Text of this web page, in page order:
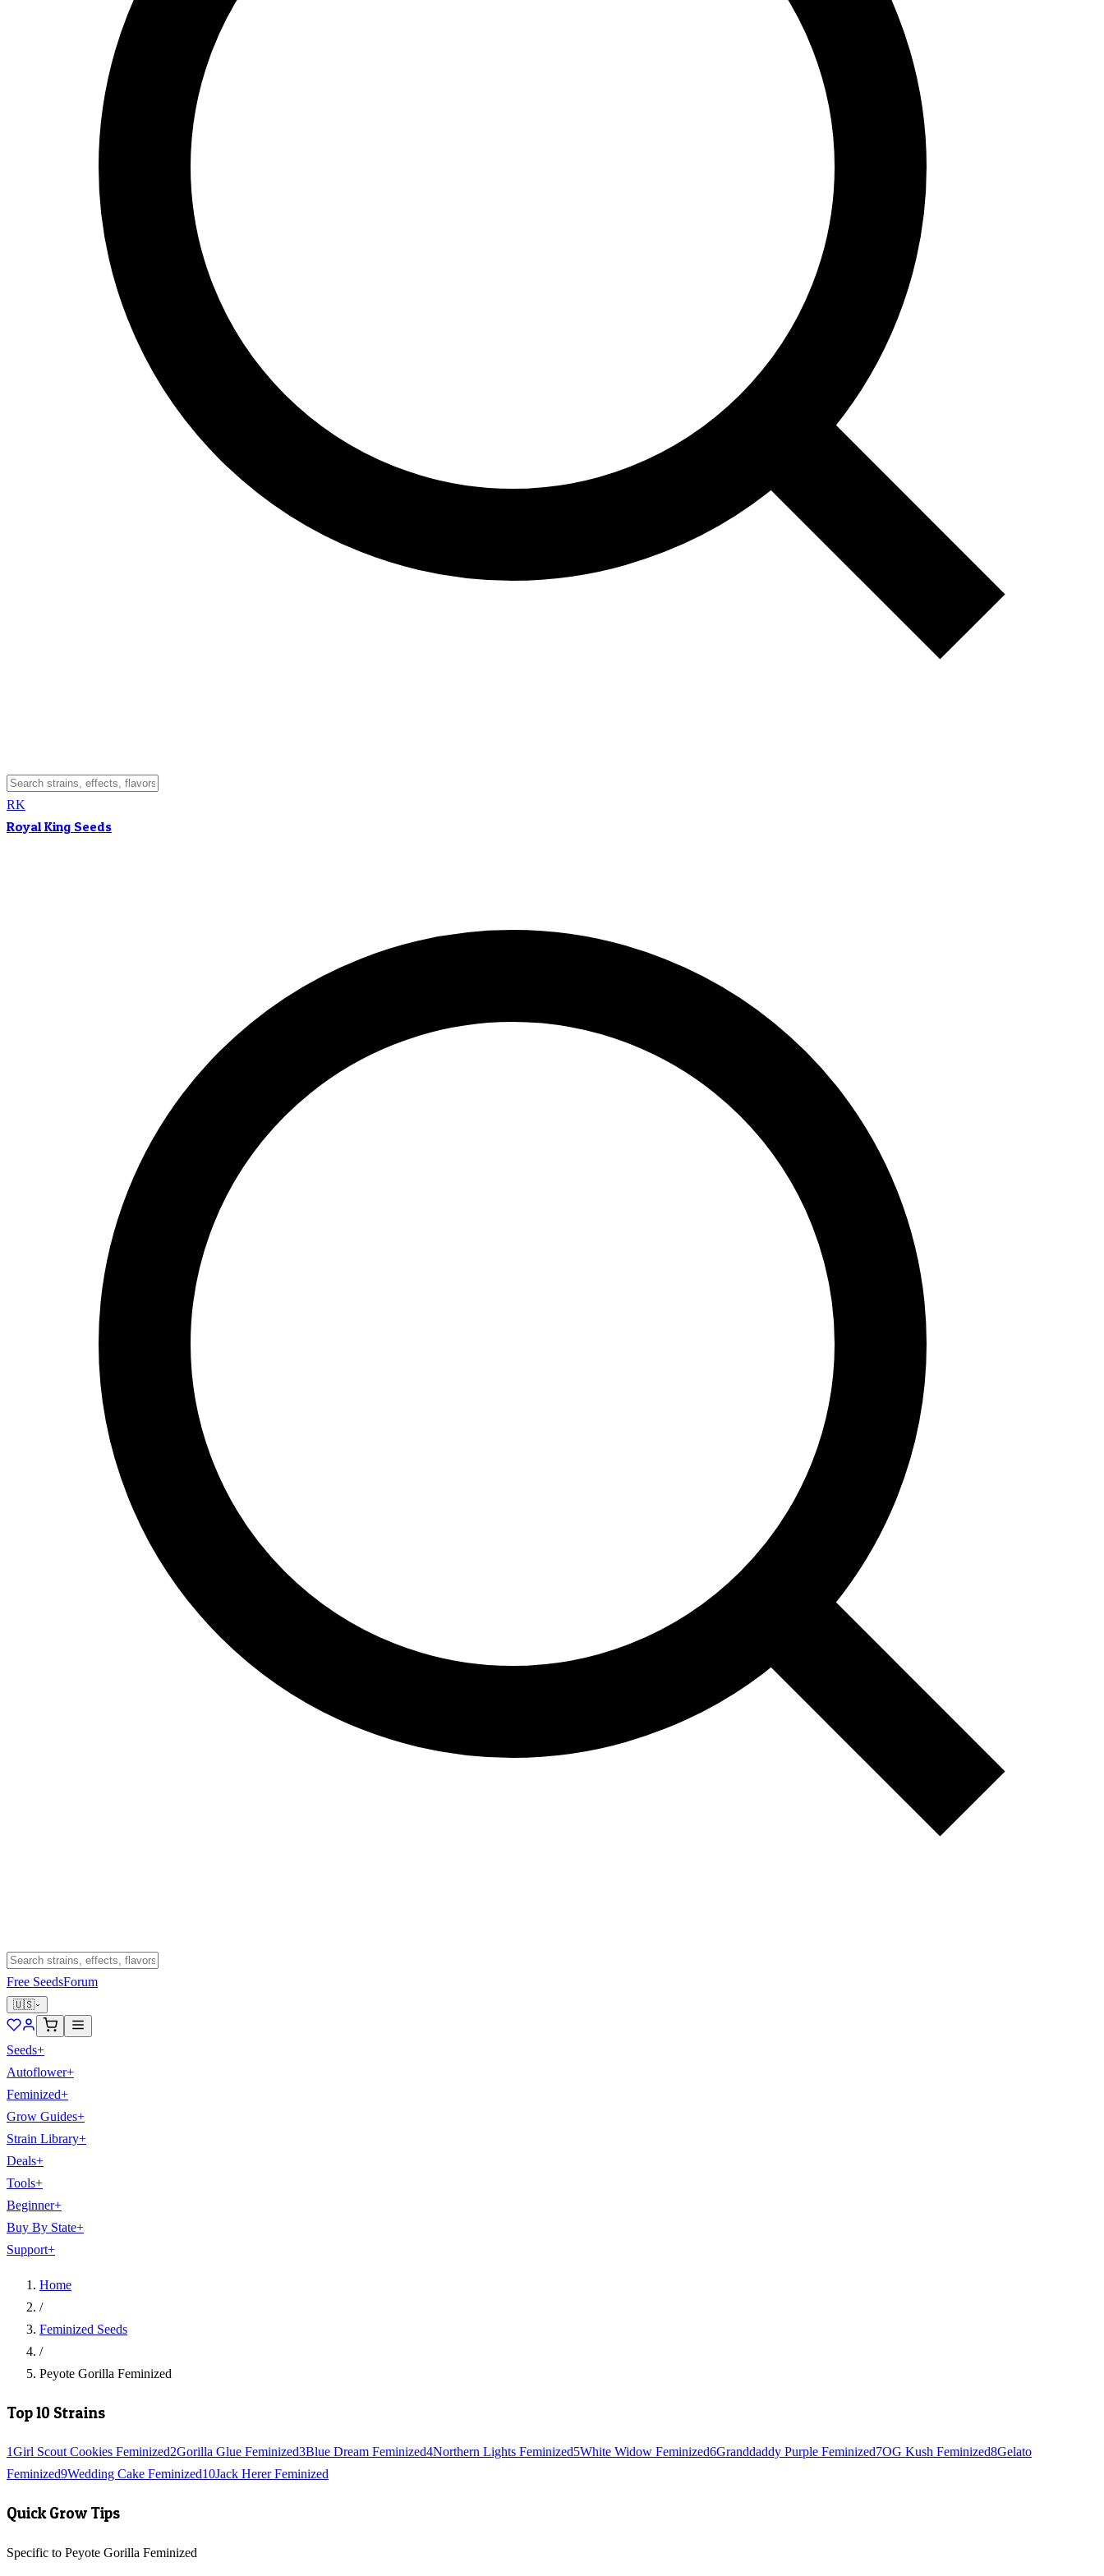
RK
Royal King Seeds
Free SeedsForum
🇺🇸
Seeds+
Autoflower+
Feminized+
Grow Guides+
Strain Library+
Deals+
Tools+
Beginner+
Buy By State+
Support+
Home
/
Feminized Seeds
/
Peyote Gorilla Feminized
Top 10 Strains
1Girl Scout Cookies Feminized2Gorilla Glue Feminized3Blue Dream Feminized4Northern Lights Feminized5White Widow Feminized6Granddaddy Purple Feminized7OG Kush Feminized8Gelato
Feminized9Wedding Cake Feminized10Jack Herer Feminized
Quick Grow Tips
Specific to Peyote Gorilla Feminized